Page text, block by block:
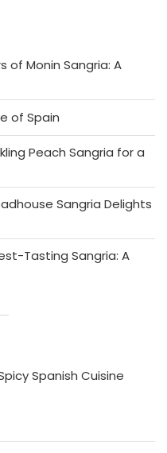
of Monin Sangria: A
of Spain
Peach Sangria for a
Sangria Delights
Tasting Sangria: A
Spanish Cuisine